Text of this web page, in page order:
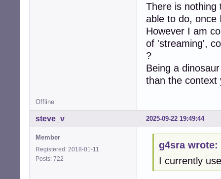
There is nothing
able to do, once
However I am
of 'streaming',
?
Being a
than the context
Offline
2025-09-22 19:49:44
steve_v
Member
Registered: 2018-01-11
Posts: 722
g4sra wrote:
I currently